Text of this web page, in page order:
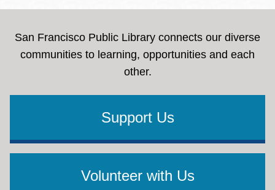
San Francisco Public Library connects our diverse
communities to learning, opportunities and each
other.
Support Us
Volunteer with Us